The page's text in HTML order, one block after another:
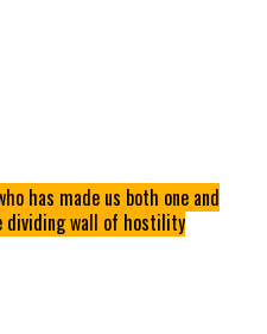
has made us both one and
dividing wall of hostility